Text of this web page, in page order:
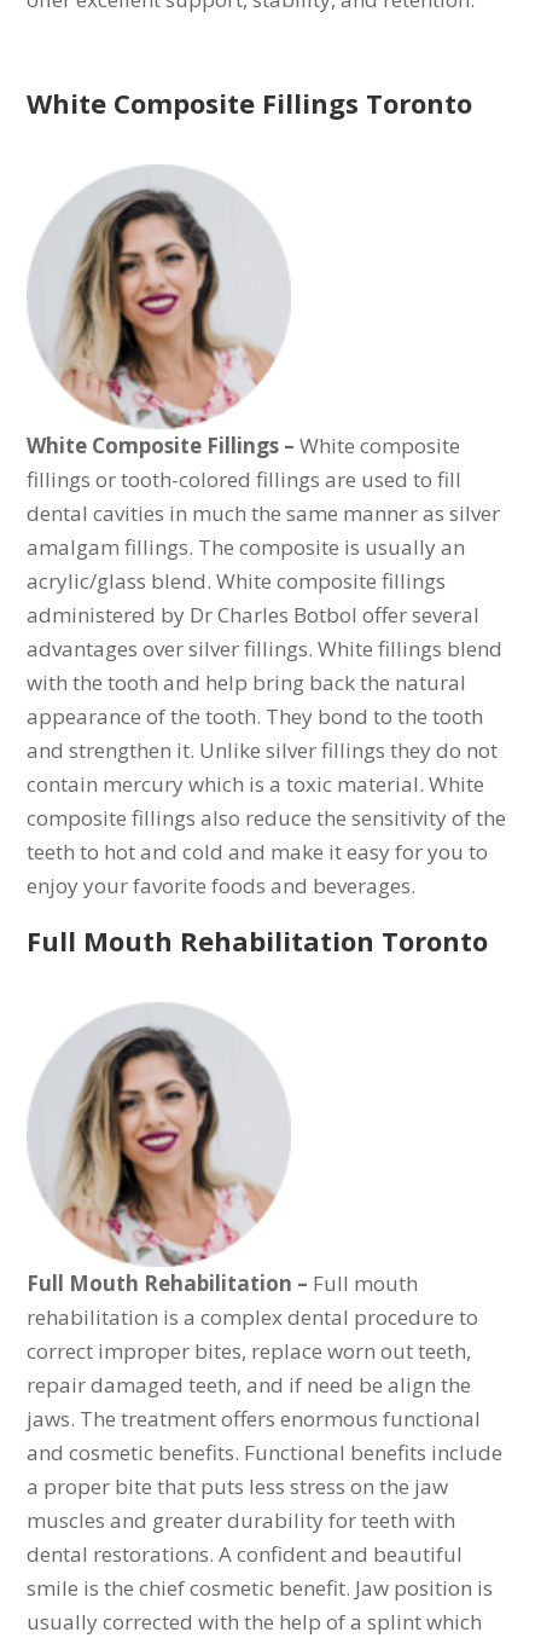
White Composite Fillings Toronto
White Composite Fillings –White composite
fillings or tooth-colored fillings are used to fill
dental cavities in much the same manner as silver
amalgam fillings. The composite is usually an
acrylic/glass blend. White composite fillings
administered by Dr Charles Botbol offer several
advantages over silver fillings. White fillings blend
with the tooth and help bring back the natural
appearance of the tooth. They bond to the tooth
and strengthen it. Unlike silver fillings they do not
contain mercury which is a toxic material. White
composite fillings also reduce the sensitivity of the
teeth to hot and cold and make it easy for you to
enjoy your favorite foods and beverages.
Full Mouth Rehabilitation Toronto
Full Mouth Rehabilitation – Full mouth
rehabilitation is a complex dental procedure to
correct improper bites, replace worn out teeth,
repair damaged teeth, and if need be align the
jaws. The treatment offers enormous functional
and cosmetic benefits. Functional benefits include
a proper bite that puts less stress on the jaw
muscles and greater durability for teeth with
dental restorations. A confident and beautiful
smile is the chief cosmetic benefit. Jaw position is
usually corrected with the help of a splint which